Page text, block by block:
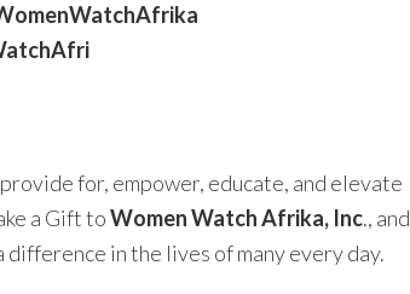
for, empower, educate, and elevate
a Gift toWomen Watch Afrika, Inc., and
difference in the lives of many every day.